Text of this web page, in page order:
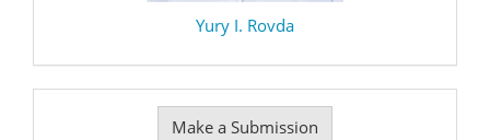
Yury I. Rovda
Make a Submission